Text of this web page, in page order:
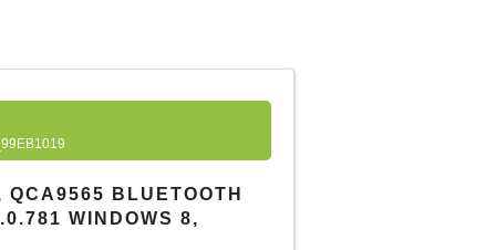
BLUETOOTH
WINDOWS 8,